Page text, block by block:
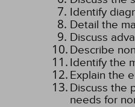
Identify
Detail the
Discuss
Describe
Identify the
Explain the
Discuss the
needs for